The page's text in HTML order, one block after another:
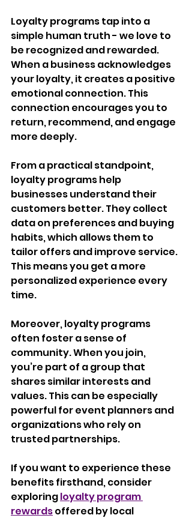
Loyalty programs tap into a
simple human truth - we love to
be recognized and rewarded.
When a business acknowledges
your loyalty, it creates a positive
emotional connection. This
connection encourages you to
return, recommend, and engage
more deeply.
From a practical standpoint,
loyalty programs help
businesses understand their
customers better. They collect
data on preferences and buying
habits, which allows them to
tailor offers and improve service.
This means you get a more
personalized experience every
time.
Moreover, loyalty programs
often foster a sense of
community. When you join,
you’re part of a group that
shares similar interests and
values. This can be especially
powerful for event planners and
organizations who rely on
trusted partnerships.
If you want to experience these
benefits firsthand, consider
exploring loyalty program
rewards offered by local